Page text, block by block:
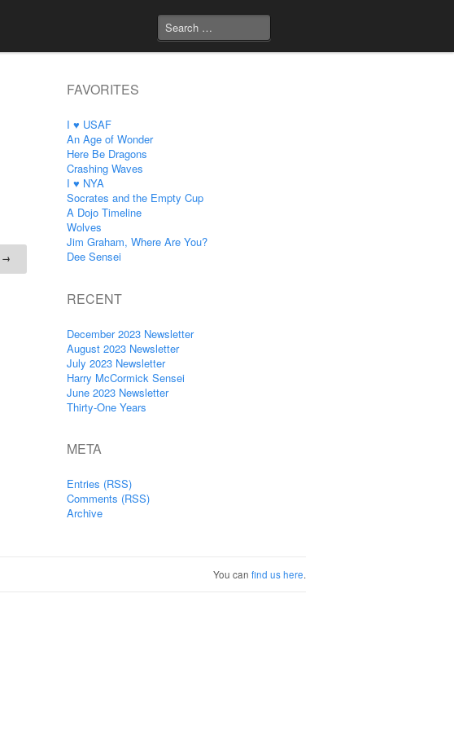
→
FAVORITES
I ♥ USAF
An Age of Wonder
Here Be Dragons
Crashing Waves
I ♥ NYA
Socrates and the Empty Cup
A Dojo Timeline
Wolves
Jim Graham, Where Are You?
Dee Sensei
RECENT
December 2023 Newsletter
August 2023 Newsletter
July 2023 Newsletter
Harry McCormick Sensei
June 2023 Newsletter
Thirty-One Years
META
Entries (RSS)
Comments (RSS)
Archive
You can find us here.